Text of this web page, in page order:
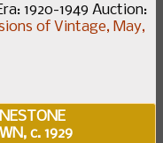
1920-1949 Auction:
of Vintage, May,
c. 1929